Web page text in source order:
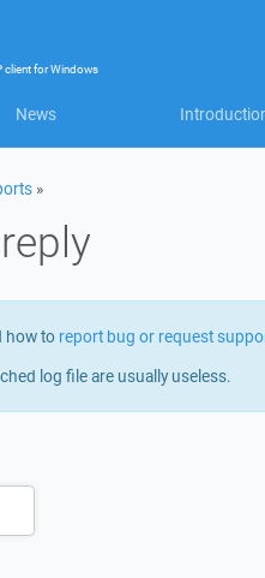
clientforWindows
News
»
how to report bug or request
log file are usually useless.